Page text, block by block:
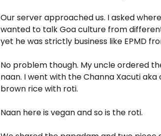
Our server approached us. I asked
wanted to talk Goa culture from
yet he was strictly business like EPMD
No problem though. My uncle ordered
naan. I went with the Channa Xacuti
brown rice with roti.
Naan here is vegan and so is the roti.